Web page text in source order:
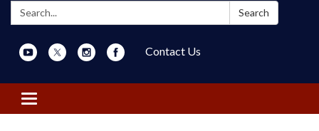
Search: Search
Contact Us
Toggle navigation